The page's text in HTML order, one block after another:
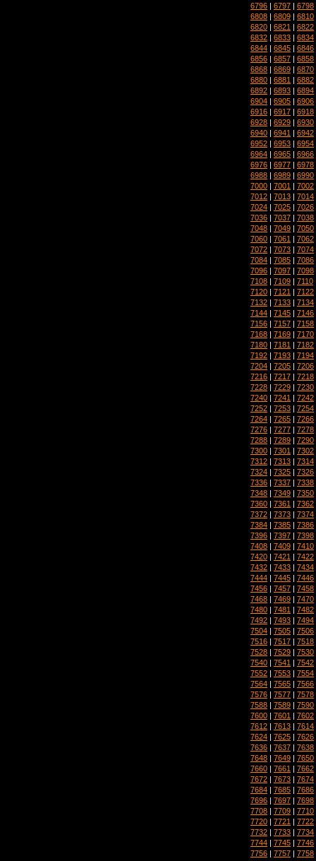
6796 | 6797 | 6798
6808 | 6809 | 6810
6820 | 6821 | 6822
6832 | 6833 | 6834
6844 | 6845 | 6846
6856 | 6857 | 6858
6868 | 6869 | 6870
6880 | 6881 | 6882
6892 | 6893 | 6894
6904 | 6905 | 6906
6916 | 6917 | 6918
6928 | 6929 | 6930
6940 | 6941 | 6942
6952 | 6953 | 6954
6964 | 6965 | 6966
6976 | 6977 | 6978
6988 | 6989 | 6990
7000 | 7001 | 7002
7012 | 7013 | 7014
7024 | 7025 | 7026
7036 | 7037 | 7038
7048 | 7049 | 7050
7060 | 7061 | 7062
7072 | 7073 | 7074
7084 | 7085 | 7086
7096 | 7097 | 7098
7108 | 7109 | 7110
7120 | 7121 | 7122
7132 | 7133 | 7134
7144 | 7145 | 7146
7156 | 7157 | 7158
7168 | 7169 | 7170
7180 | 7181 | 7182
7192 | 7193 | 7194
7204 | 7205 | 7206
7216 | 7217 | 7218
7228 | 7229 | 7230
7240 | 7241 | 7242
7252 | 7253 | 7254
7264 | 7265 | 7266
7276 | 7277 | 7278
7288 | 7289 | 7290
7300 | 7301 | 7302
7312 | 7313 | 7314
7324 | 7325 | 7326
7336 | 7337 | 7338
7348 | 7349 | 7350
7360 | 7361 | 7362
7372 | 7373 | 7374
7384 | 7385 | 7386
7396 | 7397 | 7398
7408 | 7409 | 7410
7420 | 7421 | 7422
7432 | 7433 | 7434
7444 | 7445 | 7446
7456 | 7457 | 7458
7468 | 7469 | 7470
7480 | 7481 | 7482
7492 | 7493 | 7494
7504 | 7505 | 7506
7516 | 7517 | 7518
7528 | 7529 | 7530
7540 | 7541 | 7542
7552 | 7553 | 7554
7564 | 7565 | 7566
7576 | 7577 | 7578
7588 | 7589 | 7590
7600 | 7601 | 7602
7612 | 7613 | 7614
7624 | 7625 | 7626
7636 | 7637 | 7638
7648 | 7649 | 7650
7660 | 7661 | 7662
7672 | 7673 | 7674
7684 | 7685 | 7686
7696 | 7697 | 7698
7708 | 7709 | 7710
7720 | 7721 | 7722
7732 | 7733 | 7734
7744 | 7745 | 7746
7756 | 7757 | 7758